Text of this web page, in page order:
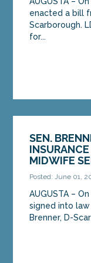
enacted a bill
Scarborough.
for...
SEN.
MIDWIFE
Posted: June 01,
AUGUSTA –
signed into
Brenner, D-